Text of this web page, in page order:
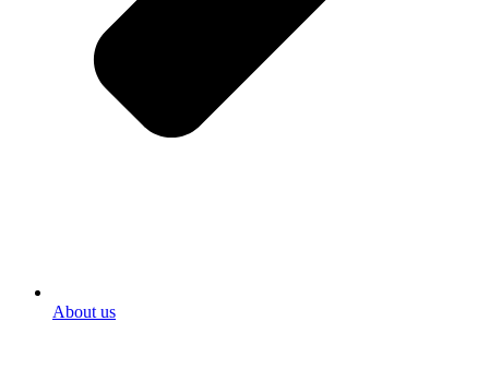
About us